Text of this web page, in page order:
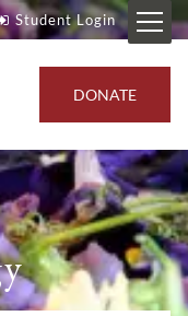
Student Login
DONATE